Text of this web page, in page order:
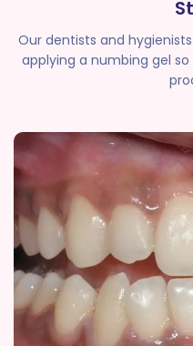
Our dentists and
applying a numbing gel